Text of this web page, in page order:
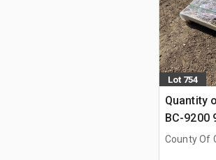
Lot 754
Quantity
BC-9200
Binders
County Of